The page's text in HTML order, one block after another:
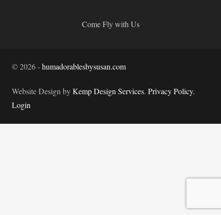
Come Fly with Us
©2026-humadorablesbysusan.com
Website Design byKemp Design Services. Privacy Policy.
Login